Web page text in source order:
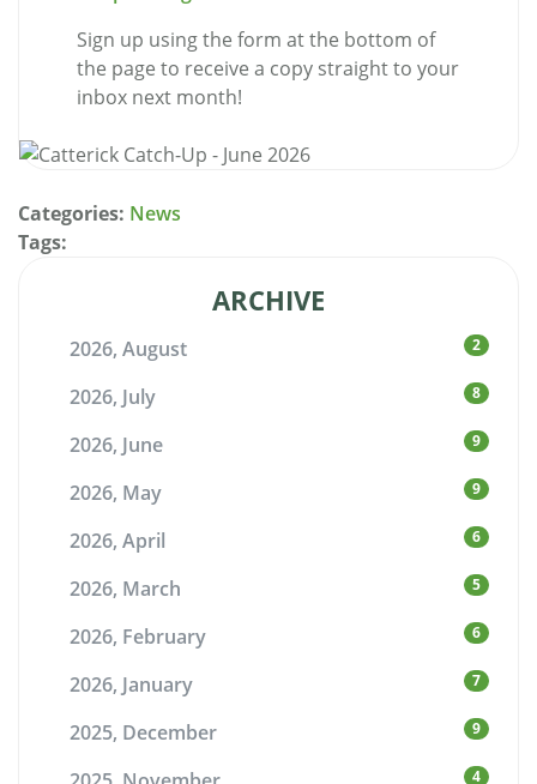
Sign up using the form at the bottom of
the page to receive a copy straight to your
inbox next month!
Categories: News
Tags:
ARCHIVE
2026, August 2
2026, July 8
2026, June 9
2026, May 9
2026, April 6
2026, March 5
2026, February 6
2026, January 7
2025, December 9
4